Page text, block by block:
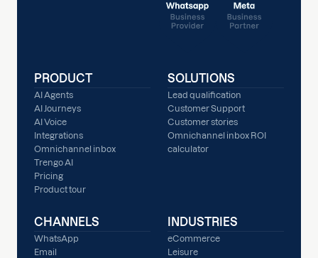
PRODUCT
AI Agents
AI Journeys
AI Voice
Integrations
Omnichannel inbox
Trengo AI
Pricing
Product tour
SOLUTIONS
Lead qualification
Customer Support
Customer stories
Omnichannel inbox ROI
calculator
CHANNELS
WhatsApp
Email
INDUSTRIES
eCommerce
Leisure